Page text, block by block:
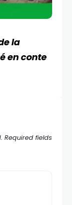
la
en conte
Required fields